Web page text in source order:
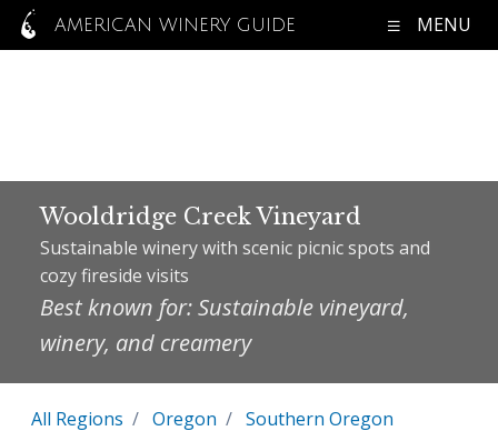
AMERICAN WINERY GUIDE MENU
Wooldridge Creek Vineyard
Sustainable winery with scenic picnic spots and
cozy fireside visits
Best known for: Sustainable vineyard,
winery, and creamery
All Regions Oregon
Southern Oregon